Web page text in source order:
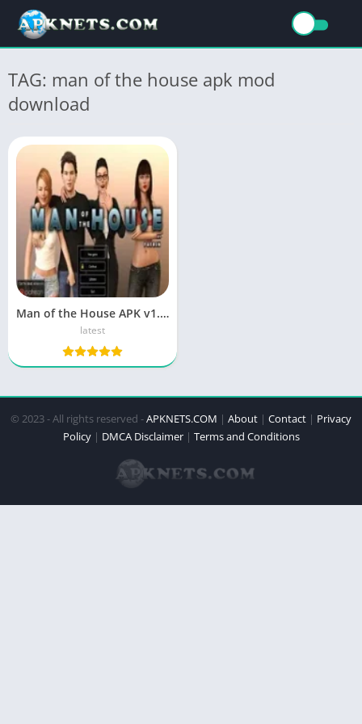
TAG: man of the house apk mod
download
Man of the House APK v1.0.2 Download for Android (Latest)
latest
© 2023 - All rights reserved -APKNETS.COM | About | Contact | Privacy
Policy| DMCA Disclaimer| Terms and Conditions